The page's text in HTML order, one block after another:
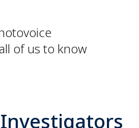
of us to know
Investigators